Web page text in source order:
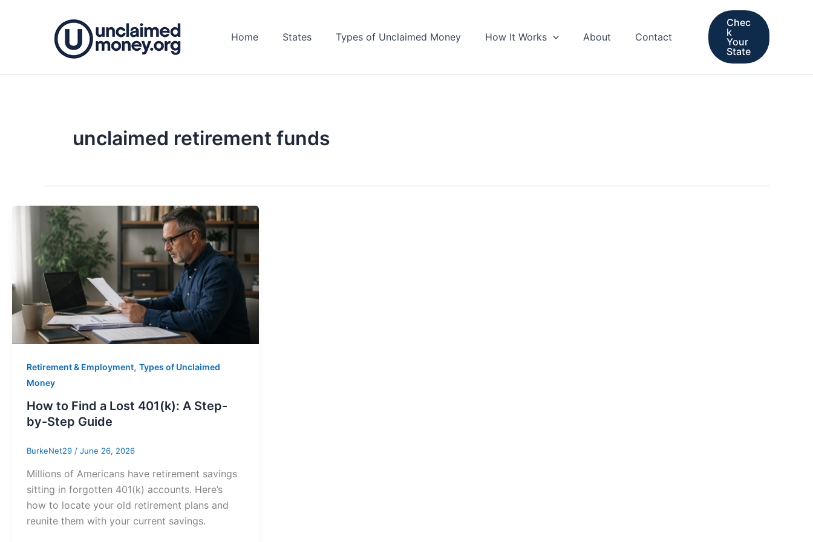
Home States Types of Unclaimed Money How It Works About Contact
Chec
k
Your
State
unclaimed retirement funds
Retirement & Employment, Types of Unclaimed
Money
How to Find a Lost 401(k): A Step-
by-Step Guide
BurkeNet29 / June 26, 2026
Millions of Americans have retirement savings
sitting in forgotten 401(k) accounts. Here’s
how to locate your old retirement plans and
reunite them with your current savings.